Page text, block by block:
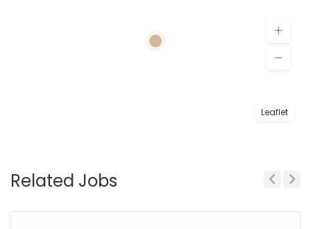
Leaflet
Related Jobs